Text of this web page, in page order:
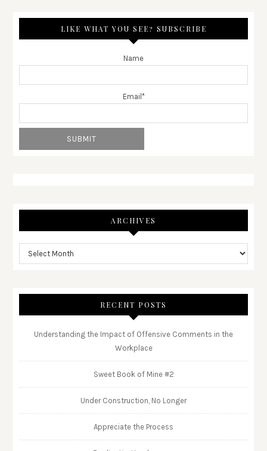
LIKE WHAT YOU SEE? SUBSCRIBE
Name
Email*
ARCHIVES
RECENT POSTS
Understanding the Impact of Offensive Comments in the
Workplace
Sweet Book of Mine #2
Under Construction, No Longer
Appreciate the Process